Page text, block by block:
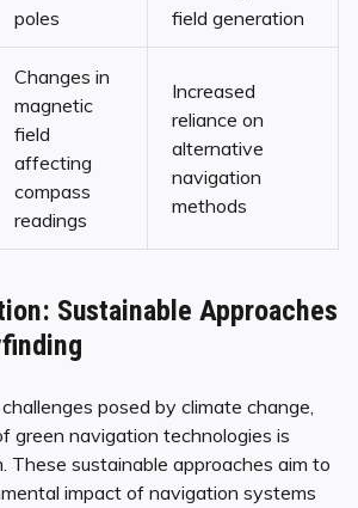
poles
field generation
Changes in
magnetic
field
affecting
compass
readings
Increased
reliance on
alternative
navigation
methods
Sustainable Approaches
posed by climate change,
green navigation technologies is
These sustainable approaches aim to
impact of navigation systems